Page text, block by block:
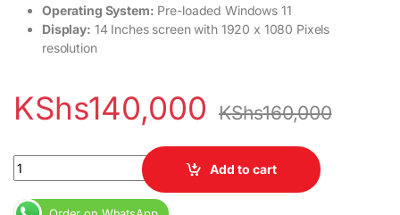
Operating System: Pre-loaded Windows 11
Display: 14 Inches screen with 1920 x 1080 Pixels
resolution
KShs140,000 KShs160,000
Lenovo Ideapad Flex 5 core i5 8GB RAM 256GB SSD 12th Gen
Add to cart